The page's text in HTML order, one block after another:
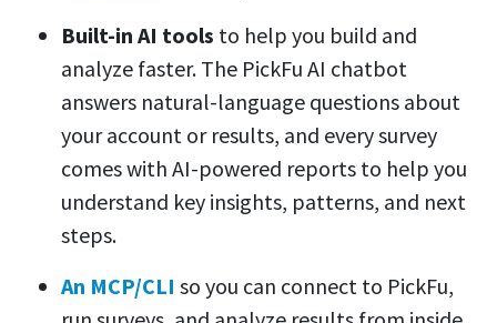
Built-in AI tools to help you build and
analyze faster. The PickFu AI chatbot
answers natural-language questions about
your account or results, and every survey
comes with AI-powered reports to help you
understand key insights, patterns, and next
steps.
An MCP/CLI so you can connect to PickFu,